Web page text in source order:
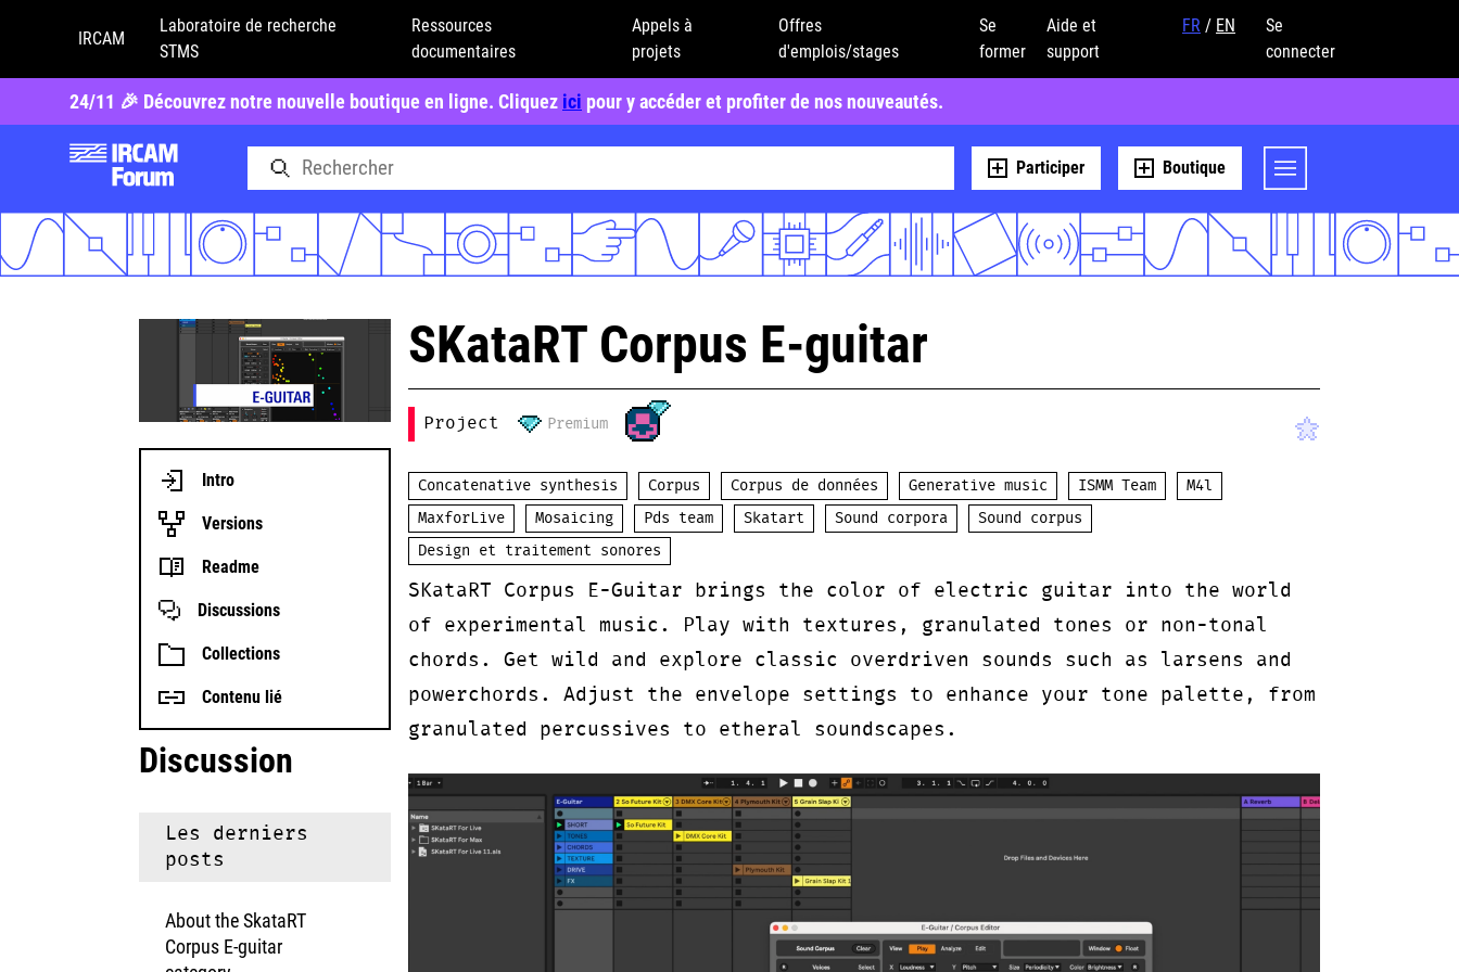
IRCAM
Laboratoire de recherche
STMS
Ressources
documentaires
Appels à
projets
Offres
d'emplois/stages
Se
former
Aide et
support
FR / EN
Se
connecter
24/11 🎉 Découvrez notre nouvelle boutique en ligne. Cliquez ici pour y accéder et profiter de nos nouveautés.
Participer Boutique
Intro
Versions
Readme
Discussions
Collections
Contenu lié
Discussion
Les derniers
posts
About the SkataRT
Corpus E-guitar
SKataRT Corpus E-guitar
Project Premium
Concatenative synthesis Corpus Corpus de données Generative music ISMM Team
M4l
MaxforLive
Mosaicing Pds team Skatart Sound corpora
Sound corpus
Design et traitement sonores
SKataRT Corpus E-Guitar brings the color of electric guitar into the world
of experimental music. Play with textures, granulated tones or non-tonal
chords. Get wild and explore classic overdriven sounds such as larsens and
powerchords. Adjust the envelope settings to enhance your tone palette, from
granulated percussives to etheral soundscapes.